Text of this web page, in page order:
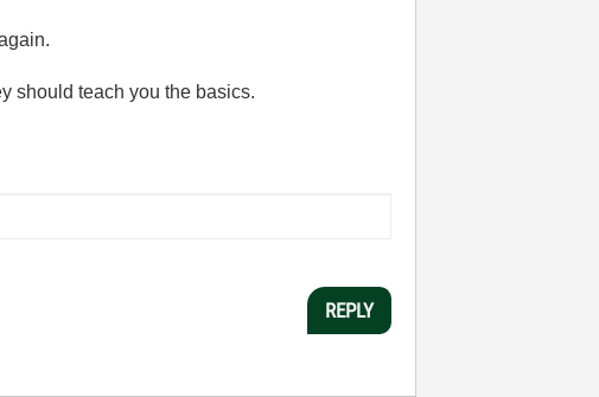
should teach you the basics.
REPLY